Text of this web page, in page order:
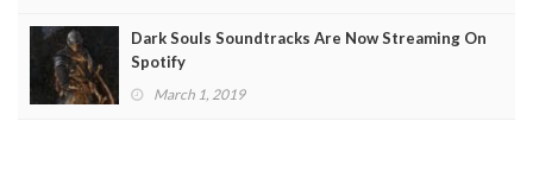
Dark Souls Soundtracks Are Now Streaming On
Spotify
March 1, 2019